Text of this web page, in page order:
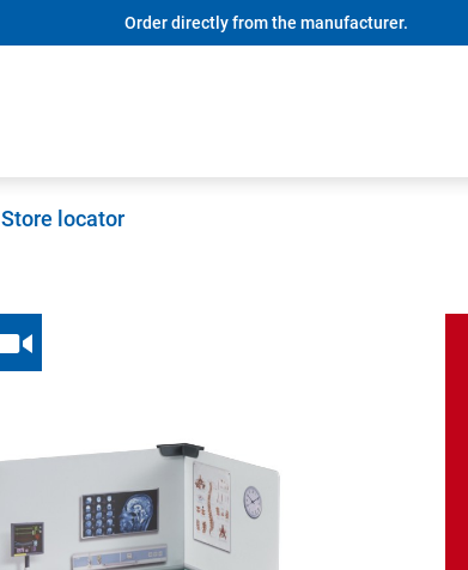
Order directly from the manufacturer.
Store locator